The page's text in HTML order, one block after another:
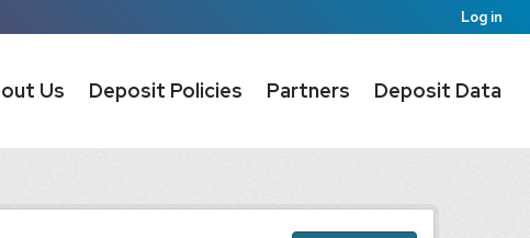
Log in
Us Deposit Policies Partners Deposit Data